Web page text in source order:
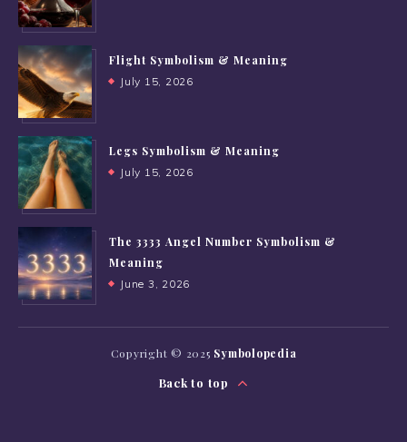
Flight Symbolism & Meaning
July 15, 2026
Legs Symbolism & Meaning
July 15, 2026
The 3333 Angel Number Symbolism &
Meaning
June 3, 2026
Copyright © 2025 Symbolopedia
Back to top